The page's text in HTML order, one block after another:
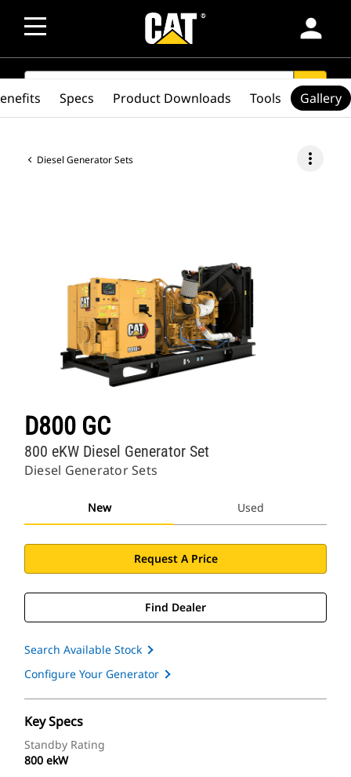
person
SEARCH search
Diesel Generator Sets more_vert
D800 GC
Diesel Generator Sets
800 eKW Diesel Generator Set
New Used
Request A Price
Find Dealer
Search Available Stock
Configure Your Generator
Key Specs
Standby Rating
800 ekW
Specs Product Downloads Tools Gallery